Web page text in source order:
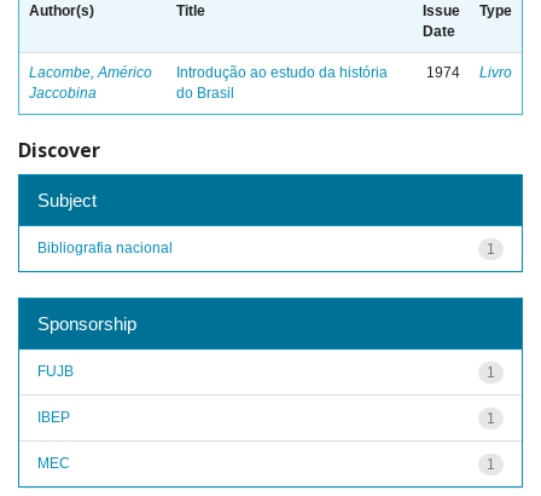
Author(s) Title
Issue
Date
Type
Lacombe, Américo
Jaccobina
Introdução ao estudo da história
do Brasil
1974 Livro
Discover
Subject
1
Bibliografia nacional
Sponsorship
1
FUJB
1
IBEP
1
MEC